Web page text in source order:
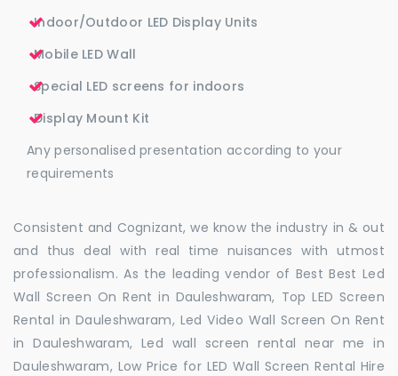
Indoor/Outdoor LED Display Units
Mobile LED Wall
Special LED screens for indoors
Display Mount Kit
Any personalised presentation according to your
requirements
Consistent and Cognizant, we know the industry in & out
and thus deal with real time nuisances with utmost
professionalism. As the leading vendor of Best Best Led
Wall Screen On Rent in Dauleshwaram, Top LED Screen
Rental in Dauleshwaram, Led Video Wall Screen On Rent
in Dauleshwaram, Led wall screen rental near me in
Dauleshwaram, Low Price for LED Wall Screen Rental Hire